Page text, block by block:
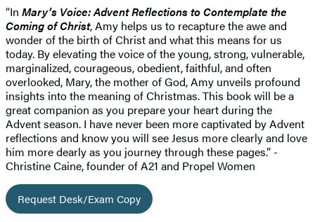
“In Mary’s Voice: Advent Reflections to Contemplate the
Coming of Christ, Amy helps us to recapture the awe and
wonder of the birth of Christ and what this means for us
today. By elevating the voice of the young, strong, vulnerable,
marginalized, courageous, obedient, faithful, and often
overlooked, Mary, the mother of God, Amy unveils profound
insights into the meaning of Christmas. This book will be a
great companion as you prepare your heart during the
Advent season. I have never been more captivated by Advent
reflections and know you will see Jesus more clearly and love
him more dearly as you journey through these pages.” -
Christine Caine, founder of A21 and Propel Women
Request Desk/Exam Copy